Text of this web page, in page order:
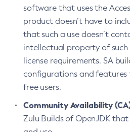
software that uses the
product doesn’t have to
that such a use doesn’t
intellectual property of
license requirements. SA
configurations and
free users.
Community Availability
Zulu Builds of OpenJDK